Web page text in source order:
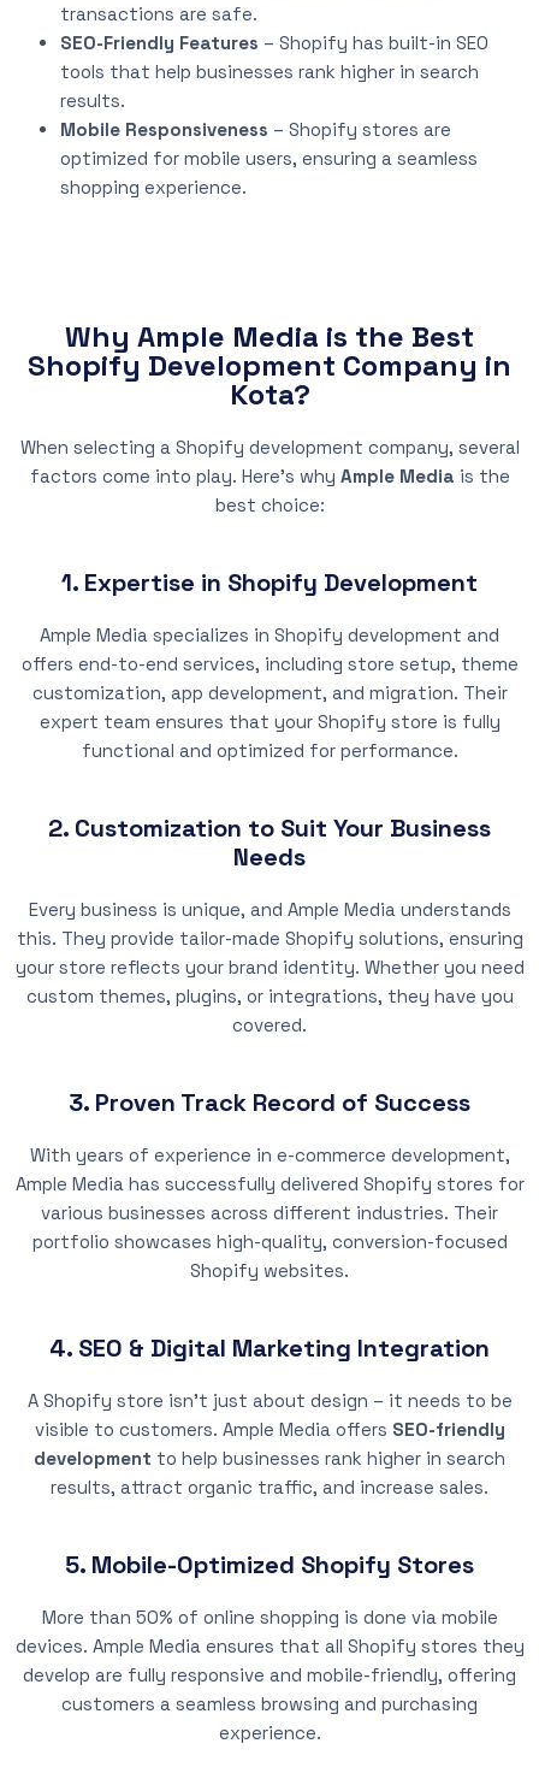
transactions are safe.
SEO-Friendly Features – Shopify has built-in SEO
tools that help businesses rank higher in search
results.
Mobile Responsiveness – Shopify stores are
optimized for mobile users, ensuring a seamless
shopping experience.
Why Ample Media is the Best
Shopify Development Company in
Kota?
When selecting a Shopify development company, several
factors come into play. Here’s why Ample Media is the
best choice:
1. Expertise in Shopify Development
Ample Media specializes in Shopify development and
offers end-to-end services, including store setup, theme
customization, app development, and migration. Their
expert team ensures that your Shopify store is fully
functional and optimized for performance.
2. Customization to Suit Your Business
Needs
Every business is unique, and Ample Media understands
this. They provide tailor-made Shopify solutions, ensuring
your store reflects your brand identity. Whether you need
custom themes, plugins, or integrations, they have you
covered.
3. Proven Track Record of Success
With years of experience in e-commerce development,
Ample Media has successfully delivered Shopify stores for
various businesses across different industries. Their
portfolio showcases high-quality, conversion-focused
Shopify websites.
4. SEO & Digital Marketing Integration
A Shopify store isn’t just about design – it needs to be
visible to customers. Ample Media offers SEO-friendly
development to help businesses rank higher in search
results, attract organic traffic, and increase sales.
5. Mobile-Optimized Shopify Stores
More than 50% of online shopping is done via mobile
devices. Ample Media ensures that all Shopify stores they
develop are fully responsive and mobile-friendly, offering
customers a seamless browsing and purchasing
experience.